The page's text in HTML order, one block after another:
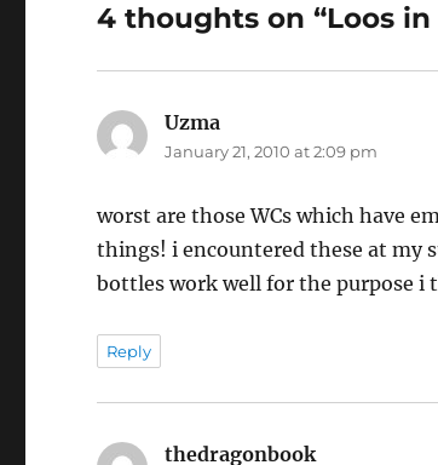
4 thoughts on “Loos in
Uzma
January 21, 2010 at 2:09 pm
worst are those WCs which have
things! i encountered these at my
bottles work well for the purpose i
Reply
thedragonbooksays: